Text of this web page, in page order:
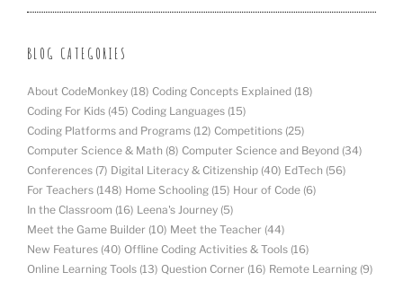
BLOG CATEGORIES
About CodeMonkey (18) Coding Concepts Explained (18)
Coding For Kids (45) Coding Languages (15)
Coding Platforms and Programs (12) Competitions (25)
Computer Science & Math (8) Computer Science and Beyond (34)
Conferences (7) Digital Literacy & Citizenship (40) EdTech (56)
For Teachers (148) Home Schooling (15) Hour of Code (6)
In the Classroom (16) Leena's Journey (5)
Meet the Game Builder (10) Meet the Teacher (44)
New Features (40) Offline Coding Activities & Tools (16)
Online Learning Tools (13) Question Corner (16) Remote Learning (9)